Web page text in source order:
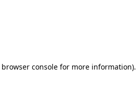
browser consolefor more information).